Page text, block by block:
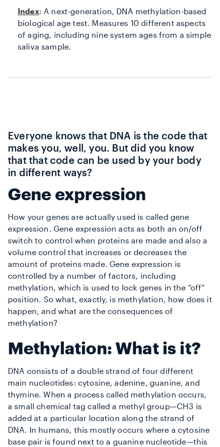
Index: A next-generation, DNA methylation-based
biological age test. Measures 10 different aspects
of aging, including nine system ages from a simple
saliva sample.
Everyone knows that DNA is the code that
makes you, well, you. But did you know
that that code can be used by your body
in different ways?
Gene expression
How your genes are actually used is called gene
expression. Gene expression acts as both an on/off
switch to control when proteins are made and also a
volume control that increases or decreases the
amount of proteins made. Gene expression is
controlled by a number of factors, including
methylation, which is used to lock genes in the “off”
position. So what, exactly, is methylation, how does it
happen, and what are the consequences of
methylation?
Methylation: What is it?
DNA consists of a double strand of four different
main nucleotides: cytosine, adenine, guanine, and
thymine. When a process called methylation occurs,
a small chemical tag called a methyl group—CH3 is
added at a particular location along the strand of
DNA. In humans, this mostly occurs where a cytosine
base pair is found next to a guanine nucleotide—this